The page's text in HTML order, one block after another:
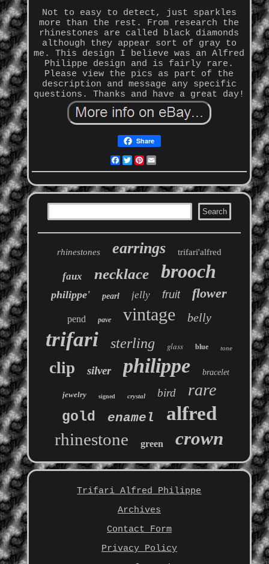
Not to easy to detect, just sparkles
more than the rest. From research the
rhinestones are called black diamonds
although they appear sort of gray to
me. This design I believe was an Alfred
Philippe design and is fairly rare.
Please view the pics as part of the
description and message any specific
questions. Thanks and have a great day!
Share
Facebook
Twitter
Pinterest
rhinestones earrings trifari'alfred
faux necklace brooch
philippe' pearl jelly fruit flower
pend pave vintage belly
trifari sterling glass blue tone
clip silver philippe bracelet
jewelry signed crystal bird rare
gold enamel alfred
rhinestone green crown
Trifari Alfred Philippe
Archives
Contact Form
Privacy Policy